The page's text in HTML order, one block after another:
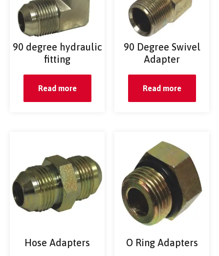
90 degree hydraulic
fitting
Read more
90 Degree Swivel
Adapter
Read more
Hose Adapters O Ring Adapters